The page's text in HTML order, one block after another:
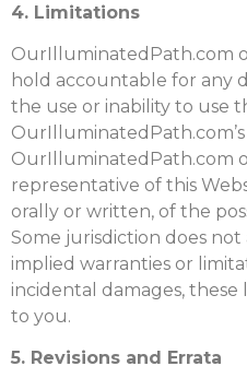
4. Limitations
OurIlluminatedPath.com
hold accountable for any
the use or inability to use
OurIlluminatedPath.com
representative of this
orally or written, of the
Some jurisdiction does
implied warranties or
incidental damages,
to you.
5. Revisions and Errata